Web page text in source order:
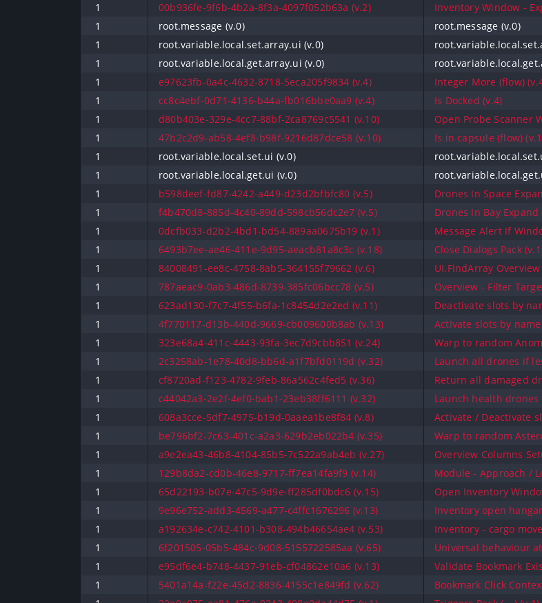
1
00b936fe-9f6b-4b2a-8f3a-4097f052b63a (v.2) Inventory Window -
1
root.message (v.0) root.message (v.0)
1
root.variable.local.set.array.ui (v.0)
1
root.variable.local.get.array.ui (v.0)
1
e97623fb-0a4c-4632-8718-5eca205f9834 (v.4) Integer More (flow)
1
cc8c4ebf-0d71-4136-b44a-fb016bbe0aa9 (v.4) Is Docked (v.4)
1
d80b403e-329e-4cc7-88bf-2ca8769c5541 (v.10) Open Probe Scanner
1
47b2c2d9-ab58-4ef8-b98f-9216d87dce58 (v.10) Is in capsule (flow)
1
root.variable.local.set.ui (v.0)
1
root.variable.local.get.ui (v.0)
1
b598deef-fd87-4242-a449-d23d2bfbfc80 (v.5) Drones In Space
1
f4b470d8-885d-4c40-89dd-598cb56dc2e7 (v.5) Drones In Bay Expand
1
0dcfb033-d2b2-4bd1-bd54-889aa0675b19 (v.1) Message Alert If
1
6493b7ee-ae46-411e-9d95-aeacb81a8c3c (v.18) Close Dialogs Pack
1
84008491-ee8c-4758-8ab5-364155f79662 (v.6) UI.FindArray
1
787aeac9-0ab3-486d-8739-385fc06bcc78 (v.5) Overview - Filter
1
623ad130-f7c7-4f55-b6fa-1c8454d2e2ed (v.11) Deactivate slots by
1
4f770117-d13b-440d-9669-cb009600b8ab (v.13) Activate slots by name
1
323e68a4-411c-4443-93fa-3ec7d9cbb851 (v.24) Warp to random
1
2c3258ab-1e78-40d8-bb6d-a1f7bfd0119d (v.32) Launch all drones if
1
cf8720ad-f123-4782-9feb-86a562c4fed5 (v.36) Return all damaged
1
c44042a3-2e2f-4ef0-bab1-23eb38ff6111 (v.32) Launch health drones
1
608a3cce-5df7-4975-b19d-0aaea1be8f84 (v.8) Activate / Deactivate
1
be796bf2-7c63-401c-a2a3-629b2eb022b4 (v.35) Warp to random
1
a9e2ea43-46b8-4104-85b5-7c522a9ab4eb (v.27) Overview Columns
1
129b8da2-cd0b-46e8-9717-ff7ea14fa9f9 (v.14) Module - Approach /
1
65d22193-b07e-47c5-9d9e-ff285df0bdc6 (v.15) Open Inventory
1
9e96e752-add3-4569-a477-c4ffc1676296 (v.13) Inventory open
1
a192634e-c742-4101-b308-494b46654ae4 (v.53) Inventory - cargo
1
6f201505-05b5-484c-9d08-5155722585aa (v.65) Universal behaviour
1
e95df6e4-b748-4437-91eb-cf04862e10a6 (v.13) Validate Bookmark
1
5401a14a-f22e-45d2-8836-4155c1e849fd (v.62) Bookmark Click